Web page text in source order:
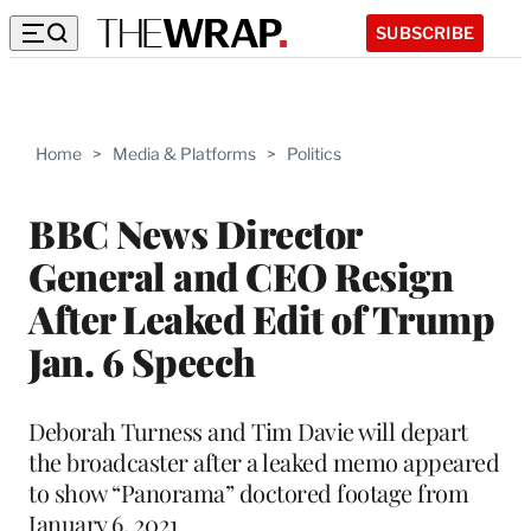
SUBSCRIBE
Home > Media & Platforms > Politics
BBC News Director
General and CEO Resign
After Leaked Edit of Trump
Jan. 6 Speech
Deborah Turness and Tim Davie will depart
the broadcaster after a leaked memo appeared
to show “Panorama” doctored footage from
January 6, 2021